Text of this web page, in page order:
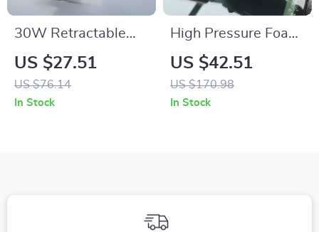
30W Retractable
USB-C Fast
Charging Car Phone
Charger
US $27.51
US $76.14
In Stock
High Pressure Foam
Cleaning Spray Gun
for Car Interior &
Exterior Detail
US $42.51
US $170.98
In Stock